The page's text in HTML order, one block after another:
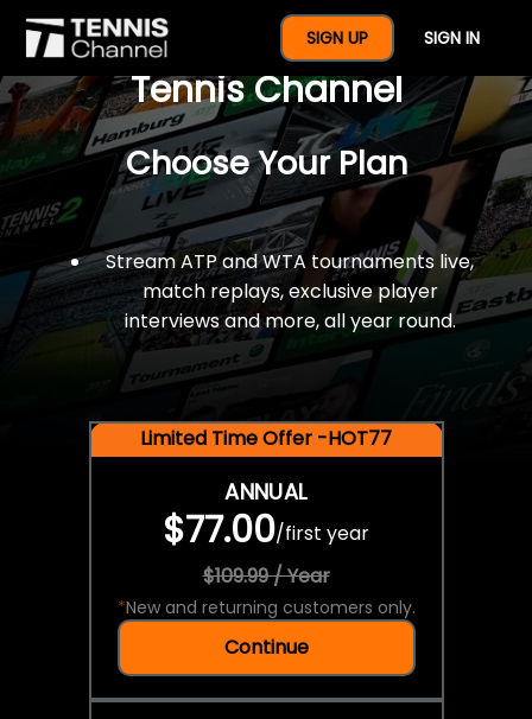
SIGN UP SIGN IN
$77 For A Full Year Of
Tennis Channel
Choose Your Plan
Stream ATP and WTA tournaments live,
match replays, exclusive player
interviews and more, all year round.
Limited Time Offer -HOT77
ANNUAL
$77.00/first year
$109.99 / Year
*New and returning customers only.
Continue